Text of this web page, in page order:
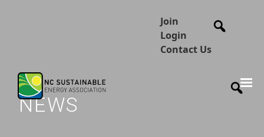
Join
Login
Contact Us
NEWS